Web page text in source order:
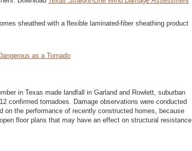
sheathed with a flexible laminated-fiber sheathing product
as a Tornado
in Texas made landfall in Garland and Rowlett, suburban
confirmed tornadoes. Damage observations were conducted
on the performance of recently constructed homes, because
floor plans that may have an effect on structural resistance